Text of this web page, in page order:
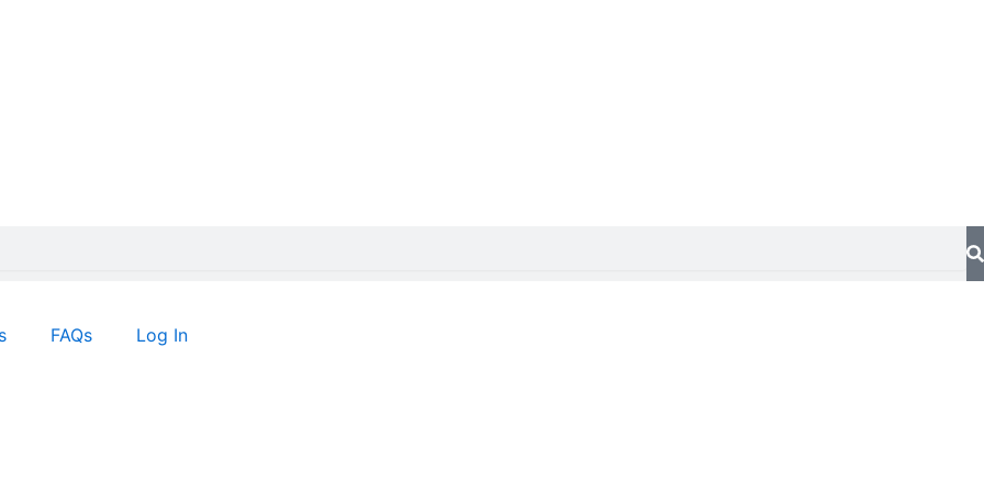
FAQs Log In